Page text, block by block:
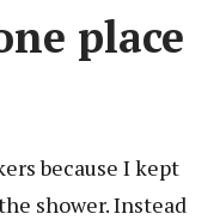
place
because I kept
shower. Instead